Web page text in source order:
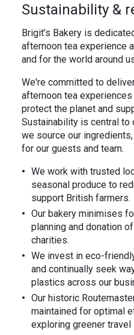
Sustainability &
Brigit’s Bakery is
afternoon tea experience
and for the world around
We're committed to
afternoon tea
protect the planet and
Sustainability is central to
we source our
for our guests and team.
⁠We work with trusted
seasonal produce to
support British farmers.
Our bakery minimises
planning and donation
charities.
⁠We invest in eco-
and continually seek
plastics across our
Our historic
maintained for optimal
exploring greener